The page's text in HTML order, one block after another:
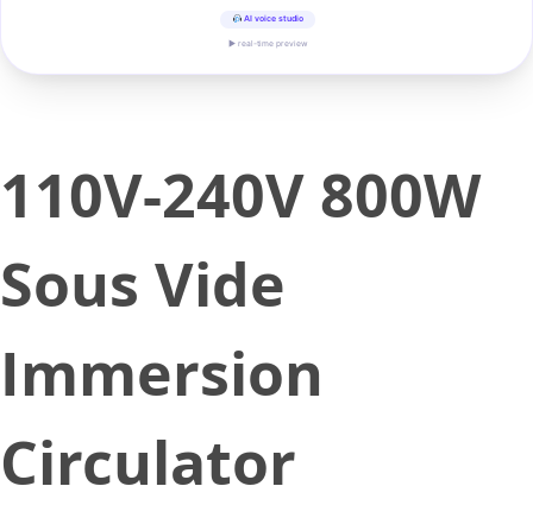
AI voice studio
▶ real-time preview
110V-240V 800W
Sous Vide
Immersion
Circulator